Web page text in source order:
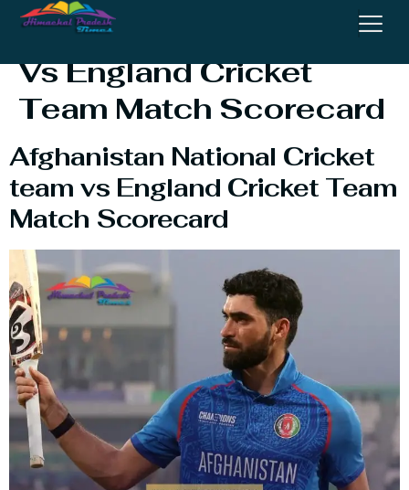
National Cricket Team
Vs England Cricket
Team Match Scorecard
Afghanistan National Cricket
team vs England Cricket Team
Match Scorecard